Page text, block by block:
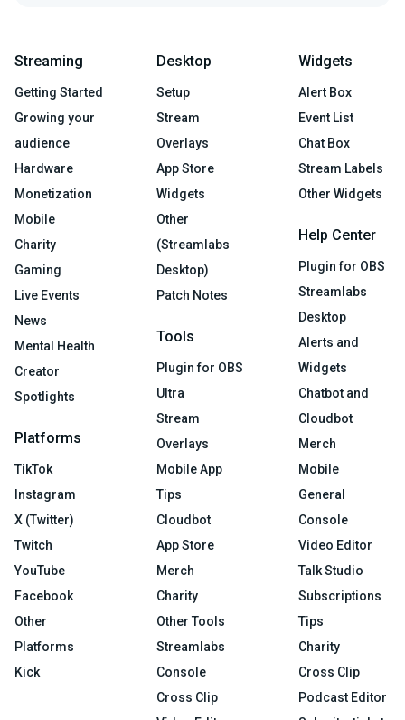
Streaming
Getting Started
Growing your
audience
Hardware
Monetization
Mobile
Charity
Gaming
Live Events
News
Mental Health
Creator
Spotlights
Platforms
TikTok
Instagram
X (Twitter)
Twitch
YouTube
Facebook
Other
Platforms
Kick
Desktop
Setup
Stream
Overlays
App Store
Widgets
Other
(Streamlabs
Desktop)
Patch Notes
Tools
Plugin for OBS
Ultra
Stream
Overlays
Mobile App
Tips
Cloudbot
App Store
Merch
Charity
Other Tools
Streamlabs
Console
Cross Clip
Widgets
Alert Box
Event List
Chat Box
Stream Labels
Other Widgets
Help Center
Plugin for OBS
Streamlabs
Desktop
Alerts and
Widgets
Chatbot and
Cloudbot
Merch
Mobile
General
Console
Video Editor
Talk Studio
Subscriptions
Tips
Charity
Cross Clip
Podcast Editor